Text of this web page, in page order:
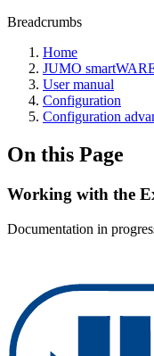
Breadcrumbs
Home
JUMO
User manual
Configuration
Configuration
On this Page
Working with the
Documentation in